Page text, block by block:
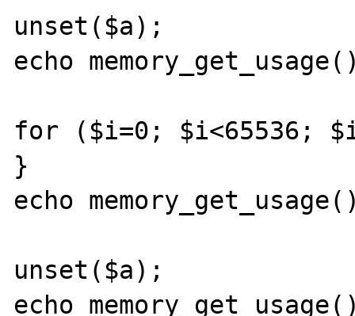
unset($a);
echo
for ($i=0; $i<65536;
}
echo
unset($a);
echo